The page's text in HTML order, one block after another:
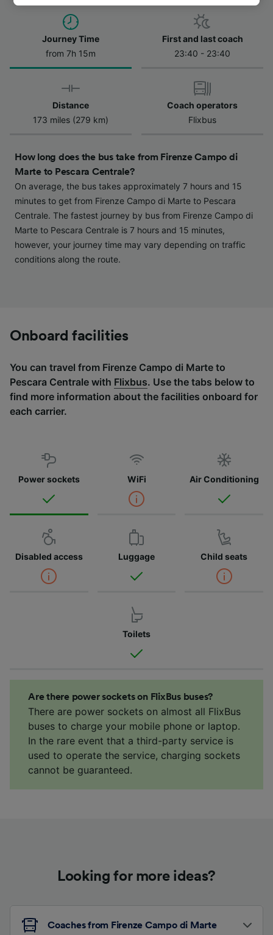
Journey Time
from 7h 15m
First and last coach
23:40 - 23:40
Distance
173 miles (279 km)
Coach operators
Flixbus
How long does the bus take from Firenze Campo di
Marte to Pescara Centrale?
On average, the bus takes approximately 7 hours and 15
minutes to get from Firenze Campo di Marte to Pescara
Centrale. The fastest journey by bus from Firenze Campo di
Marte to Pescara Centrale is 7 hours and 15 minutes,
however, your journey time may vary depending on traffic
conditions along the route.
Onboard facilities
You can travel from Firenze Campo di Marte to
Pescara Centrale with Flixbus. Use the tabs below to
find more information about the facilities onboard for
each carrier.
Power sockets WiFi Air Conditioning
Disabled access Luggage Child seats
Toilets
Are there power sockets on FlixBus buses?
There are power sockets on almost all FlixBus
buses to charge your mobile phone or laptop.
In the rare event that a third-party service is
used to operate the service, charging sockets
cannot be guaranteed.
Looking for more ideas?
Coaches from Firenze Campo di Marte
track you.
We and our partners process data to provide:
Use precise geolocation data. Actively scan
device characteristics for identification. Store
and/or access information on a device.
Personalised advertising and content,
advertising and content measurement,
audience research and services development.